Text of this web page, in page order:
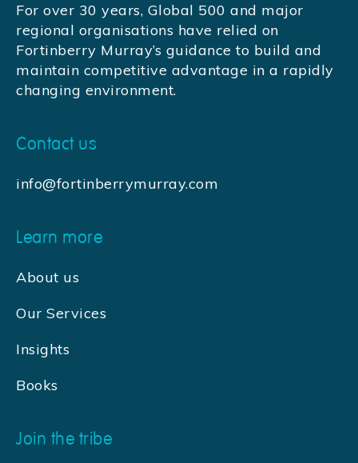
For over 30 years, Global 500 and major
regional organisations have relied on
Fortinberry Murray’s guidance to build and
maintain competitive advantage in a rapidly
changing environment.
Contact us
info@fortinberrymurray.com
Learn more
About us
Our Services
Insights
Books
Join the tribe